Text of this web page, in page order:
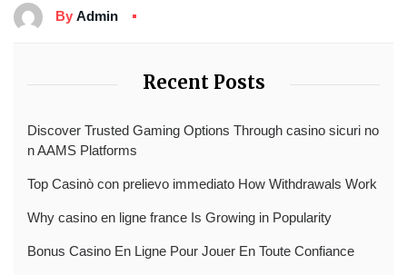
By Admin
Recent Posts
Discover Trusted Gaming Options Through casino sicuri no
n AAMS Platforms
Top Casinò con prelievo immediato How Withdrawals Work
Why casino en ligne france Is Growing in Popularity
Bonus Casino En Ligne Pour Jouer En Toute Confiance